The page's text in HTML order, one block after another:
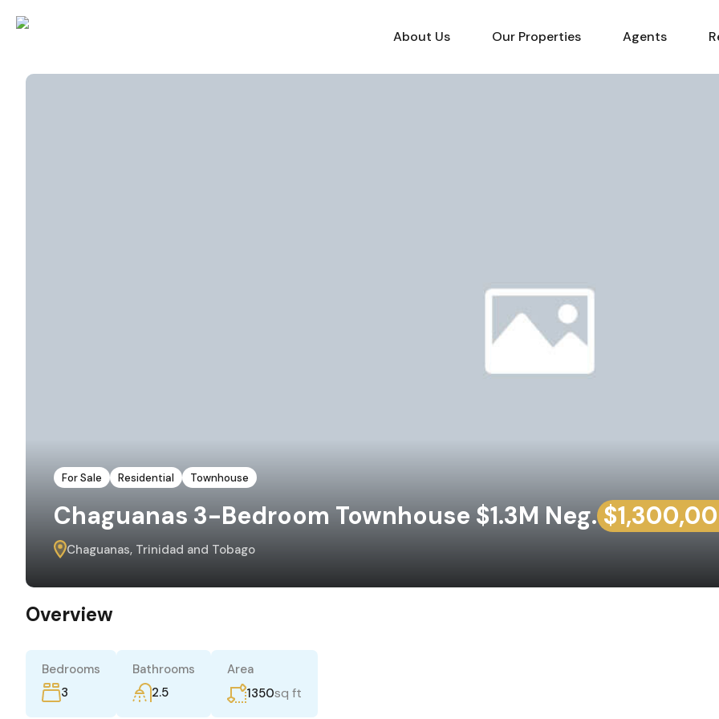
About Us Our Properties Agents
For Sale Residential Townhouse
Chaguanas 3-Bedroom Townhouse $1.3M Neg.
Chaguanas, Trinidad and Tobago
Overview
Bedrooms
3
Bathrooms
2.5
Area
1350sq ft